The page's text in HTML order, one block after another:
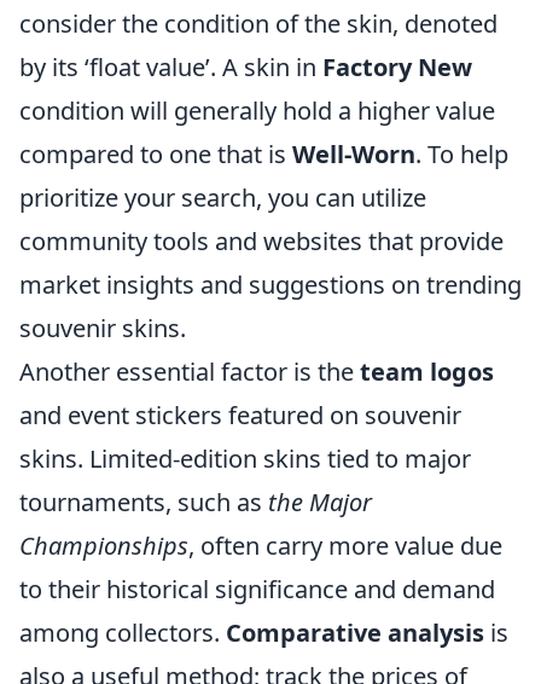
consider the condition of the skin, denoted
by its ‘float value’. A skin in Factory New
condition will generally hold a higher value
compared to one that is Well-Worn. To help
prioritize your search, you can utilize
community tools and websites that provide
market insights and suggestions on trending
souvenir skins.
Another essential factor is theteam logos
and event stickers featured on souvenir
skins. Limited-edition skins tied to major
tournaments, such as the Major
Championships, often carry more value due
to their historical significance and demand
among collectors. Comparative analysis is
also a useful method; track the prices of